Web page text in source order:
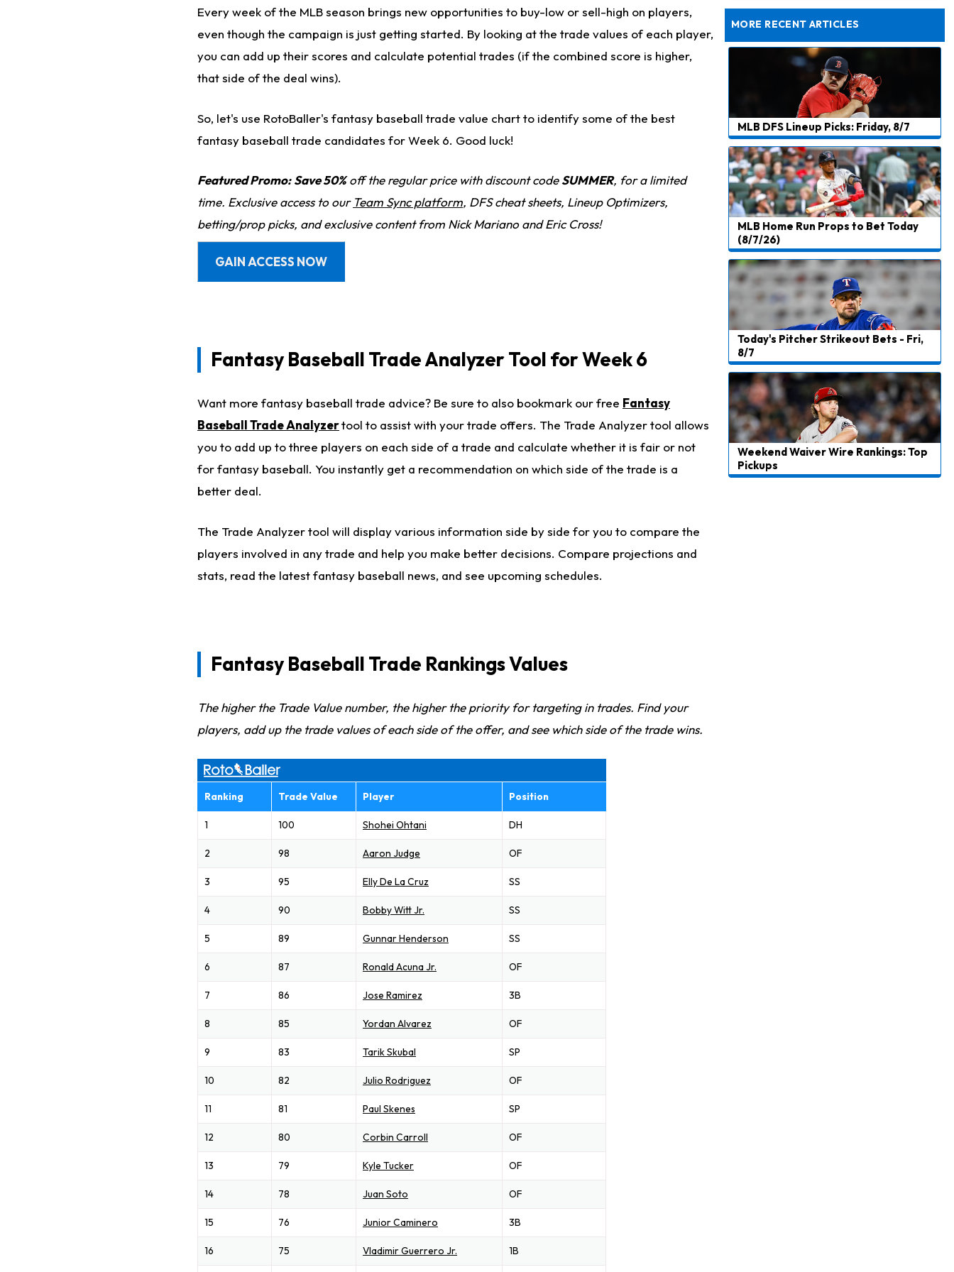
Every week of the MLB season brings new opportunities to buy-low or sell-high on players,
even though the campaign is just getting started. By looking at the trade values of each player,
you can add up their scores and calculate potential trades (if the combined score is higher,
that side of the deal wins).
So, let's use RotoBaller's fantasy baseball trade value chart to identify some of the best
fantasy baseball trade candidates for Week 6. Good luck!
Featured Promo: Save 50%off the regular price with discount codeSUMMER, for a limited
time. Exclusive access to our Team Sync platform, DFS cheat sheets, Lineup Optimizers,
betting/prop picks, and exclusive content from Nick Mariano and Eric Cross!
GAIN ACCESS NOW
Fantasy Baseball Trade Analyzer Tool for Week 6
Want more fantasy baseball trade advice? Be sure to also bookmark our free Fantasy
Baseball Trade Analyzertool to assist with your trade offers. The Trade Analyzer tool allows
you to add up to three players on each side of a trade and calculate whether it is fair or not
for fantasy baseball. You instantly get a recommendation on which side of the trade is a
better deal.
The Trade Analyzer tool will display various information side by side for you to compare the
players involved in any trade and help you make better decisions. Compare projections and
stats, read the latest fantasy baseball news, and see upcoming schedules.
Fantasy Baseball Trade Rankings Values
The higher the Trade Value number, the higher the priority for targeting in trades. Find your
players, add up the trade values of each side of the offer, and see which side of the trade wins.
Ranking Trade Value Player Position
1 100 Shohei Ohtani DH
2 98 Aaron Judge OF
3 95 Elly De La Cruz SS
4 90 Bobby Witt Jr. SS
5 89 Gunnar Henderson SS
6 87 Ronald Acuna Jr. OF
7 86 Jose Ramirez 3B
8 85 Yordan Alvarez OF
9 83 Tarik Skubal SP
10 82 Julio Rodriguez OF
11 81 Paul Skenes SP
12 80 Corbin Carroll OF
13 79 Kyle Tucker OF
14 78 Juan Soto OF
15 76 Junior Caminero 3B
16 75 Vladimir Guerrero Jr. 1B
MORE RECENT ARTICLES
MLB DFS Lineup Picks: Friday, 8/7
MLB Home Run Props to Bet Today
(8/7/26)
Today's Pitcher Strikeout Bets - Fri,
8/7
Weekend Waiver Wire Rankings: Top
Pickups